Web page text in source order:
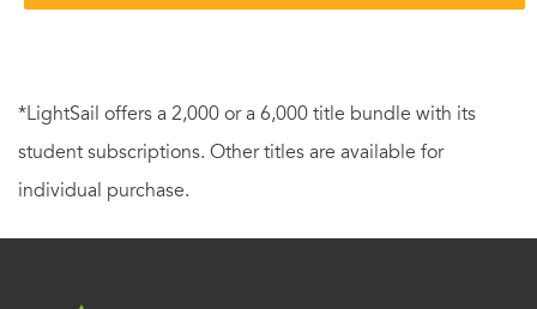
*LightSail offers a 2,000 or a 6,000 title bundle with its
student subscriptions. Other titles are available for
individual purchase.